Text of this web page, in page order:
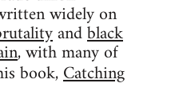
widely on
andblack
, with many of
book,Catching